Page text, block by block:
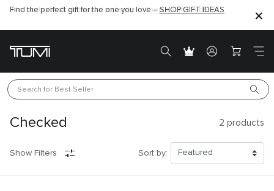
Find the perfect gift for the one you love –SHOP GIFT IDEAS
Search for Best Seller
Checked 2 products
Show Filters Sort by: